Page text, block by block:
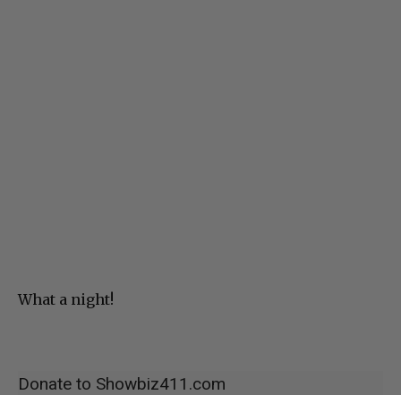
What a night!
Donate to Showbiz411.com